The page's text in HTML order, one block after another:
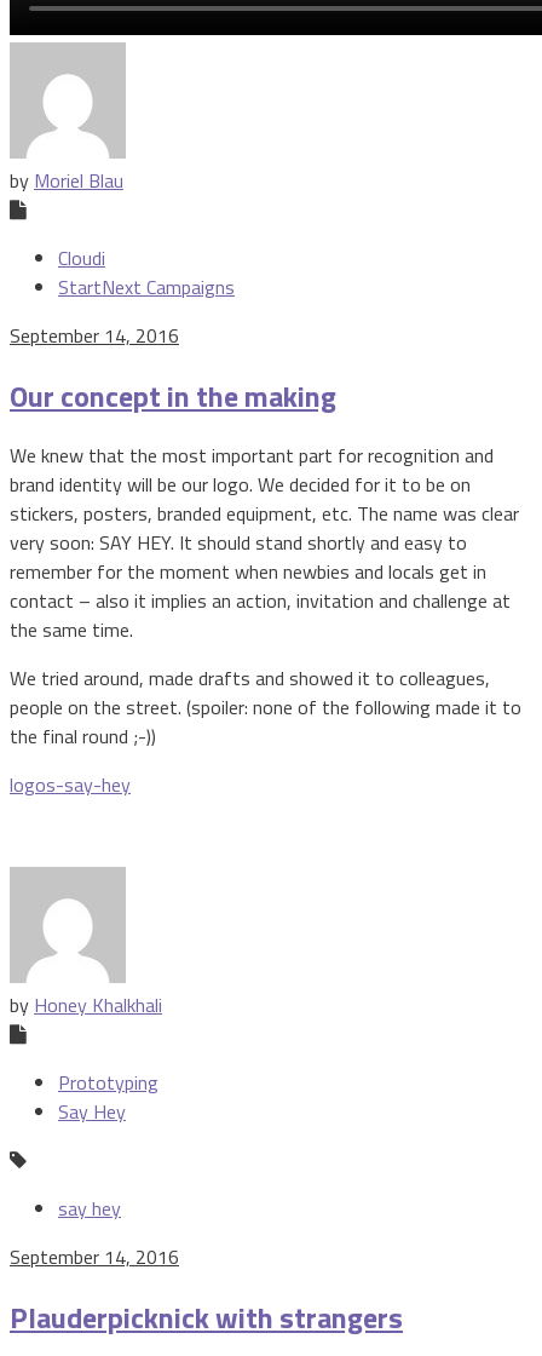
by Moriel Blau
Cloudi
StartNext Campaigns
September 14, 2016
Our concept in the making
We knew that the most important part for recognition and
brand identity will be our logo. We decided for it to be on
stickers, posters, branded equipment, etc. The name was clear
very soon: SAY HEY. It should stand shortly and easy to
remember for the moment when newbies and locals get in
contact – also it implies an action, invitation and challenge at
the same time.
We tried around, made drafts and showed it to colleagues,
people on the street. (spoiler: none of the following made it to
the final round ;-))
logos-say-hey
by Honey Khalkhali
Prototyping
Say Hey
say hey
September 14, 2016
Plauderpicknick with strangers